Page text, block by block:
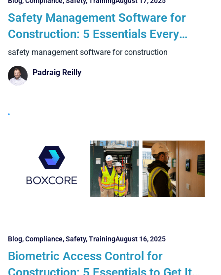
Safety Management Software for
Construction: 5 Essentials Every
Contractor Needs
safety management software for construction
Padraig Reilly
Blog,Compliance,Safety,TrainingAugust 16, 2025
Biometric Access Control for